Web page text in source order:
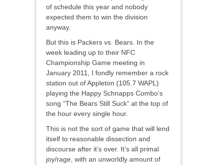
of schedule this year and nobody
expected them to win the division
anyway.
But this is Packers vs. Bears. In the
week leading up to their NFC
Championship Game meeting in
January 2011, I fondly remember a rock
station out of Appleton (105.7 WAPL)
playing the Happy Schnapps Combo’s
song “The Bears Still Suck” at the top of
the hour every single hour.
This is not the sort of game that will lend
itself to reasonable dissection and
discourse after it’s over. It’s all primal
joy/rage, with an unworldly amount of